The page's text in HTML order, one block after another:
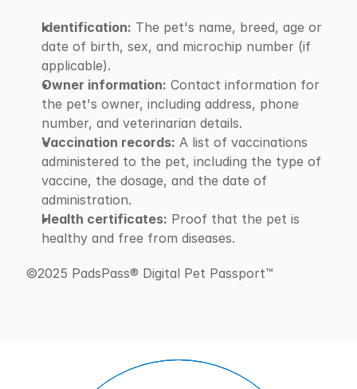
Identification: The pet's name, breed, age or
date of birth, sex, and microchip number (if
applicable).
Owner information: Contact information for
the pet's owner, including address, phone
number, and veterinarian details.
Vaccination records: A list of vaccinations
administered to the pet, including the type of
vaccine, the dosage, and the date of
administration.
Health certificates: Proof that the pet is
healthy and free from diseases.
©2025 PadsPass® Digital Pet Passport™️